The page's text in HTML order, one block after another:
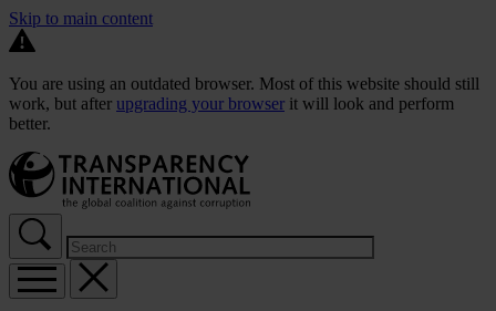
Skip to main content
You are using an outdated browser. Most of this website should still
work, but after upgrading your browser it will look and perform
better.